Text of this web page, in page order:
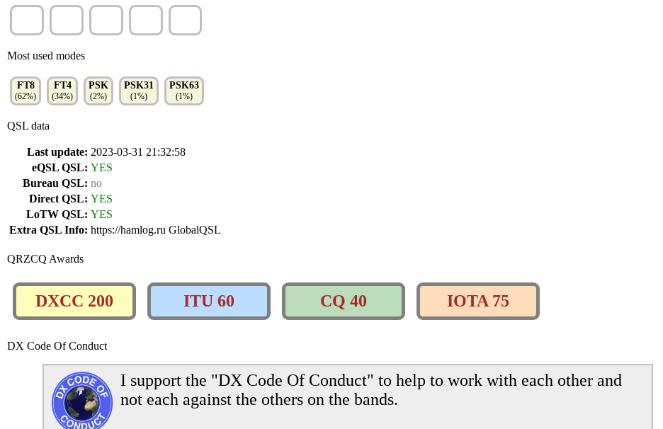
Most used modes
FT8
(62%)
FT4
(34%)
PSK
(2%)
PSK31
(1%)
PSK63
(1%)
QSL data
Last update: 2023-03-31 21:32:58
eQSL QSL: YES
Bureau QSL: no
Direct QSL: YES
LoTW QSL: YES
Extra QSL Info: https://hamlog.ru GlobalQSL
QRZCQ Awards
DXCC 200 ITU 60 CQ 40 IOTA 75
DX Code Of Conduct
I support the "DX Code Of Conduct" to help to work with each other and
not each against the others on the bands.